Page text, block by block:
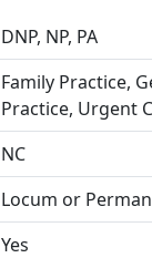
DNP, NP, PA
Family Practice,
Practice, Urgent
NC
Locum or
Yes